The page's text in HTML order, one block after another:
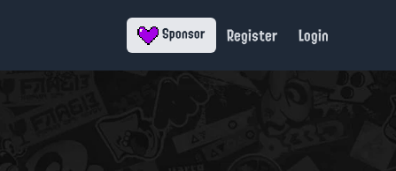
Sponsor Register Login